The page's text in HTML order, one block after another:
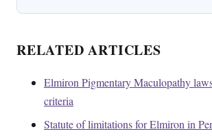
RELATED ARTICLES
Elmiron Pigmentary Maculopathy
criteria
Statute of limitations for Elmiron in